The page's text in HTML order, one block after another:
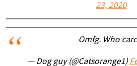
23, 2020
Omfg. Who
— Dog guy (@Catsorange1)